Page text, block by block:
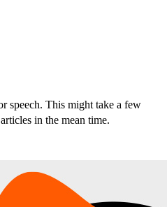
speech. This might take a few
in the mean time.